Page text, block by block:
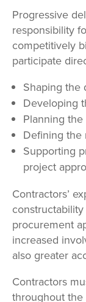
Progressive
responsibility
competitively
participate
Shaping the
Developing
Planning
Defining the
Supporting
project
Contractors’
procurement
increased
also greater
Contractors
throughout